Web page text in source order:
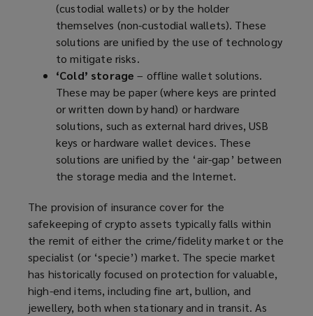
(custodial wallets) or by the holder
themselves (non-custodial wallets). These
solutions are unified by the use of technology
to mitigate risks.
‘Cold’ storage – offline wallet solutions.
These may be paper (where keys are printed
or written down by hand) or hardware
solutions, such as external hard drives, USB
keys or hardware wallet devices. These
solutions are unified by the ‘air-gap’ between
the storage media and the Internet.
The provision of insurance cover for the
safekeeping of crypto assets typically falls within
the remit of either the crime/fidelity market or the
specialist (or ‘specie’) market. The specie market
has historically focused on protection for valuable,
high-end items, including fine art, bullion, and
jewellery, both when stationary and in transit. As